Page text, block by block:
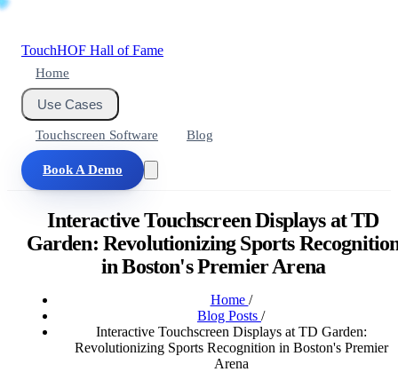
TouchHOF Hall of Fame
Home
Use Cases
Touchscreen Software Blog
Book A Demo
Interactive Touchscreen Displays at TD
Garden: Revolutionizing Sports
in Boston's Premier Arena
Home /
Blog Posts /
Interactive Touchscreen Displays at TD Garden:
Revolutionizing Sports Recognition in Boston's Premier
Arena